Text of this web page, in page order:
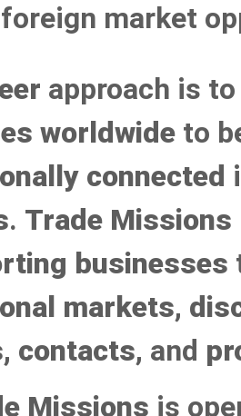
market
approach is to
worldwide to
connected
. Trade Missions
businesses
markets,
contacts, and
Missions is